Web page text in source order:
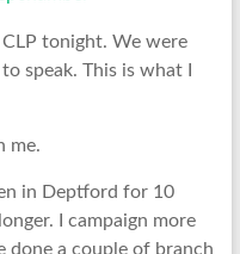
CLP tonight. We were
speak. This is what I
me.
in Deptford for 10
I campaign more
done a couple of branch